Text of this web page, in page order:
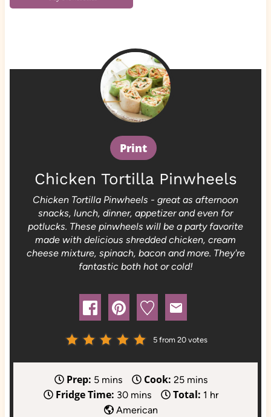
Print
Chicken Tortilla Pinwheels
Chicken Tortilla Pinwheels - great as afternoon
snacks, lunch, dinner, appetizer and even for
potlucks. These pinwheels will be a party favorite
made with delicious shredded chicken, cream
cheese mixture, spinach, bacon and more. They're
fantastic both hot or cold!
5 from 20 votes
Prep: 5m
i
mins Cook: 25m
i
mins
Fridge Time: 30m
i
mins Total: 1 hhr
American